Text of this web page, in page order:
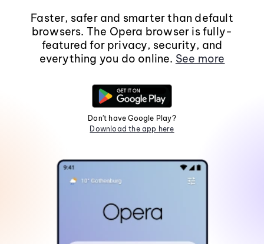
Faster, safer and smarter than default
browsers. The Opera browser is fully-
featured for privacy, security, and
everything you do online. See more
Don't have Google Play?
Download the app here